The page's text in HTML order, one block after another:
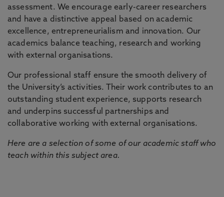
assessment. We encourage early-career researchers
and have a distinctive appeal based on academic
excellence, entrepreneurialism and innovation. Our
academics balance teaching, research and working
with external organisations.
Our professional staff ensure the smooth delivery of
the University’s activities. Their work contributes to an
outstanding student experience, supports research
and underpins successful partnerships and
collaborative working with external organisations.
Here are a selection of some of our academic staff who
teach within this subject area.